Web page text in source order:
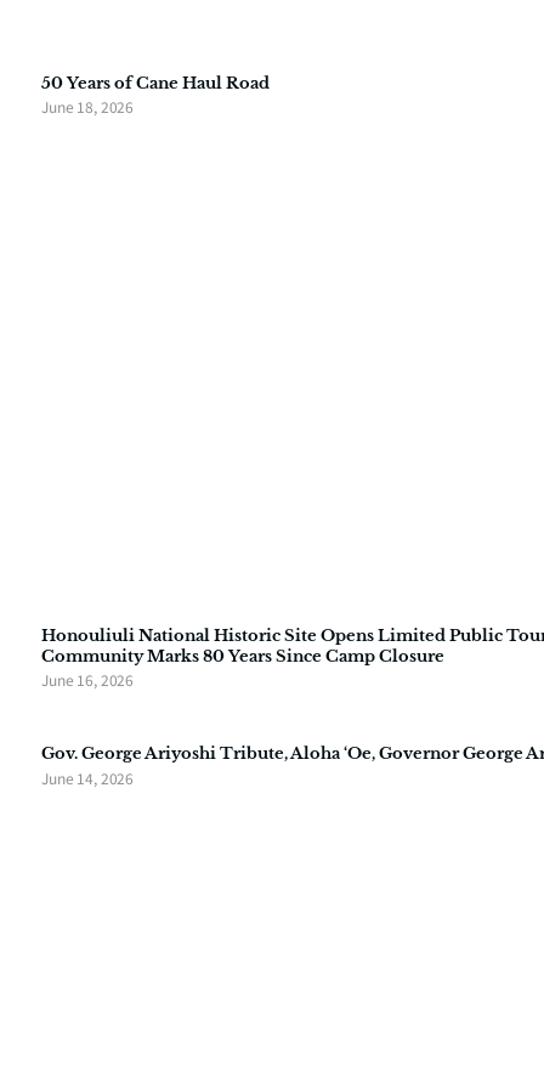
50 Years of Cane Haul Road
June 18, 2026
Honouliuli National Historic Site Opens Limited Public
Community Marks 80 Years Since Camp Closure
June 16, 2026
Gov. George Ariyoshi Tribute, Aloha ‘Oe, Governor George
June 14, 2026